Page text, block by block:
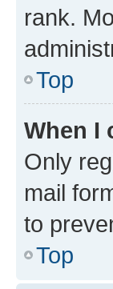
rank.
Top
When I
Only
mail
to
Top